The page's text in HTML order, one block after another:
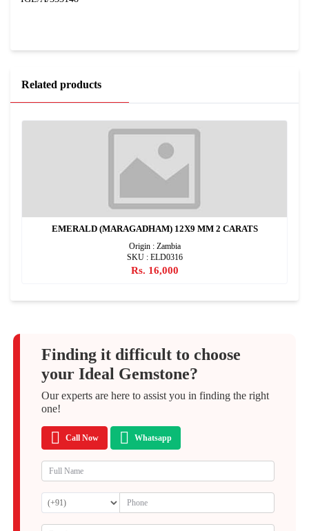
Related products
EMERALD (MARAGADHAM) 12X9 MM 2 CARATS
Origin : Zambia
SKU : ELD0316
Rs. 16,000
Finding it difficult to choose
your Ideal Gemstone?
Our experts are here to assist you in finding the right
one!
Call Now Whatsapp